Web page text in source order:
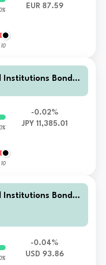
10
EUR 87.59
Institutions Bonds I
10
-0.02%
JPY 11,385.01
Institutions Bonds
-0.04%
USD 93.86